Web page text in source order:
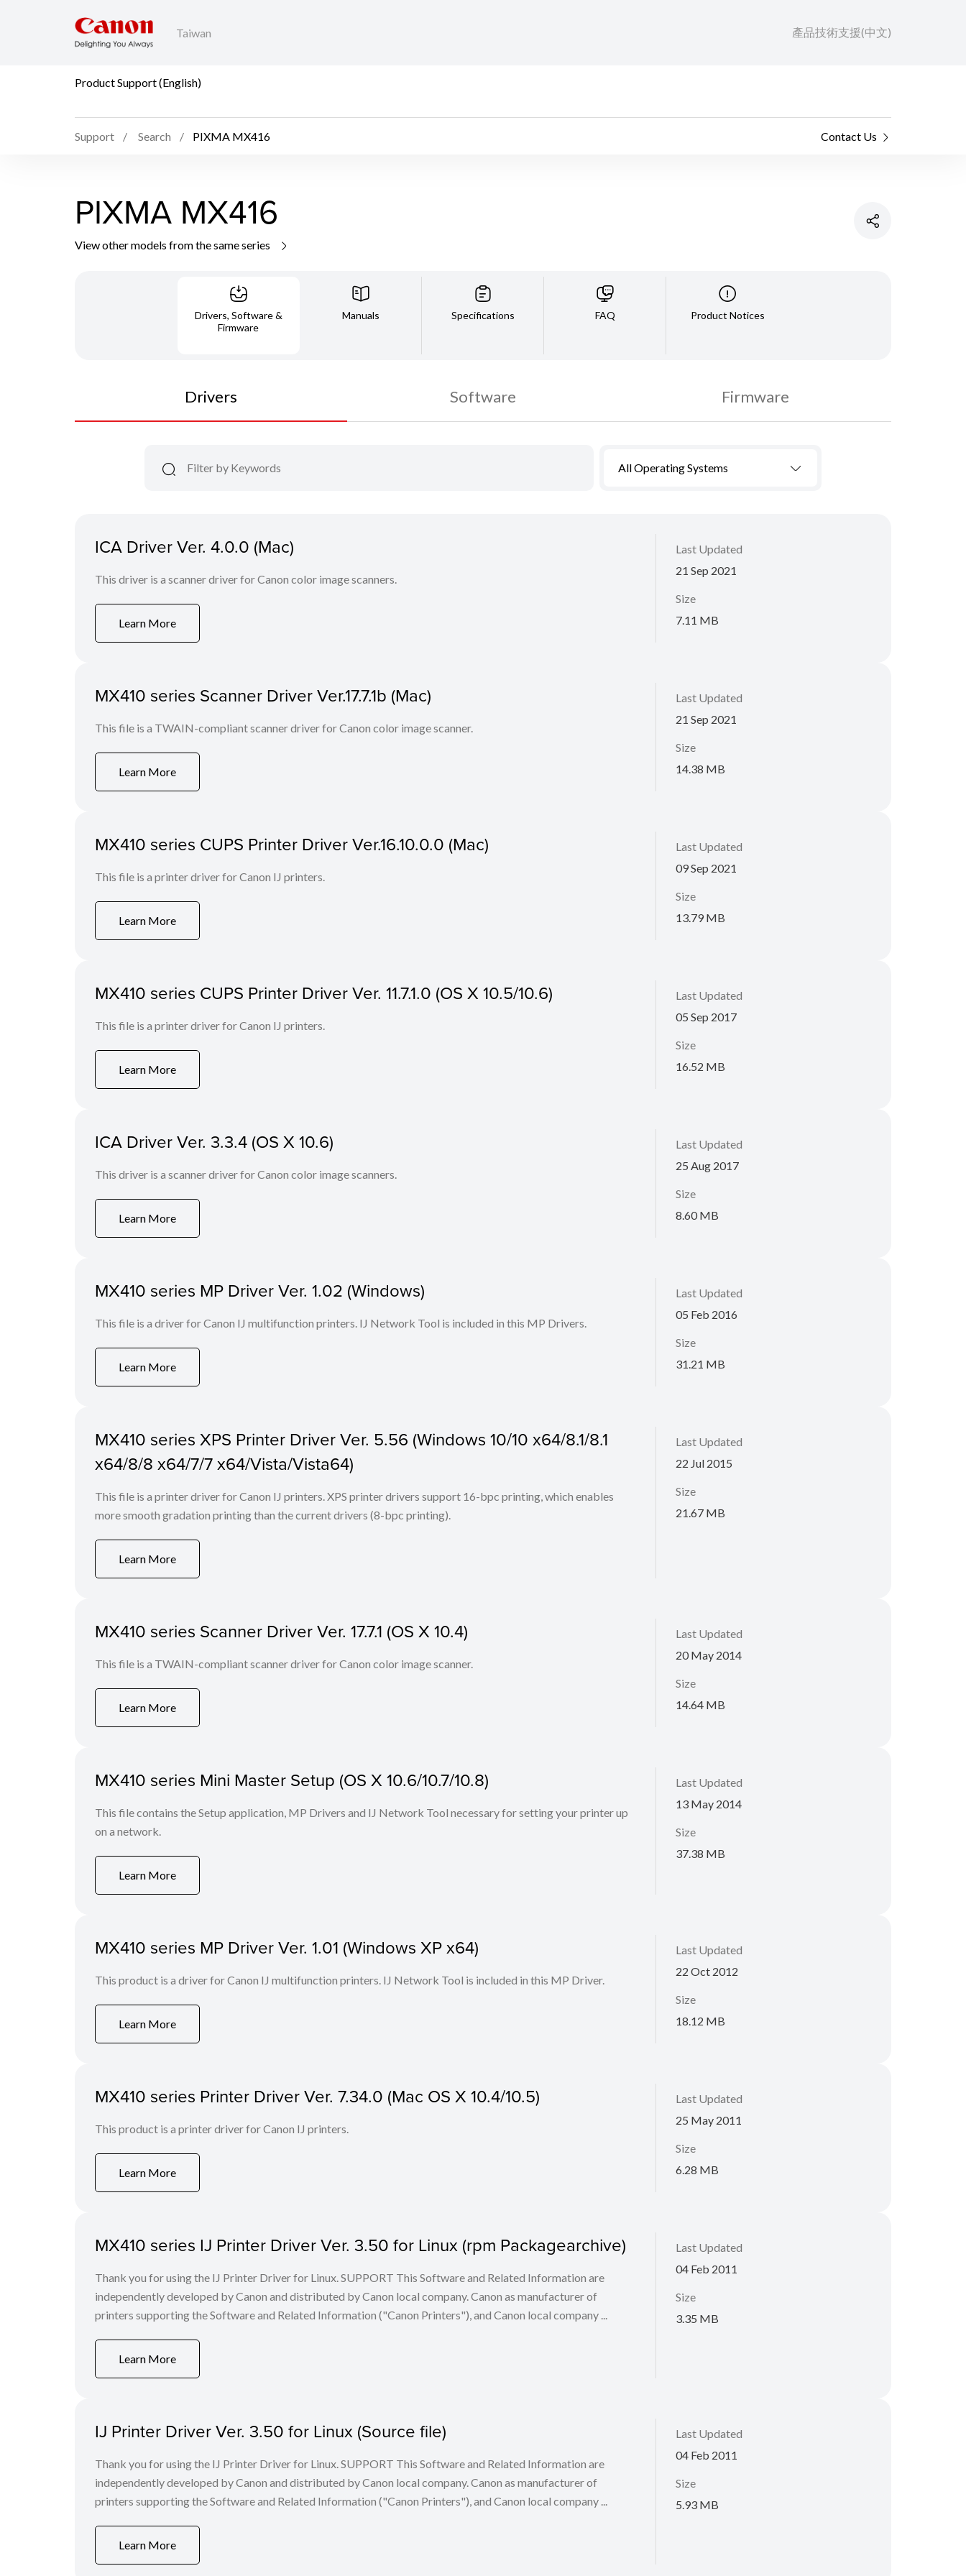
Taiwan 產品技術支援(中文)
Product Support (English)
Support Search PIXMA MX416 Contact Us
PIXMA MX416
View other models from the same series
Drivers, Software &
Firmware
Manuals Specifications FAQ Product Notices
Drivers Software Firmware
All Operating Systems
ICA Driver Ver. 4.0.0 (Mac)
This driver is a scanner driver for Canon color image scanners.
Learn More
Last Updated
21 Sep 2021
Size
7.11 MB
MX410 series Scanner Driver Ver.17.7.1b (Mac)
This file is a TWAIN-compliant scanner driver for Canon color image scanner.
Learn More
Last Updated
21 Sep 2021
Size
14.38 MB
MX410 series CUPS Printer Driver Ver.16.10.0.0 (Mac)
This file is a printer driver for Canon IJ printers.
Learn More
Last Updated
09 Sep 2021
Size
13.79 MB
MX410 series CUPS Printer Driver Ver. 11.7.1.0 (OS X 10.5/10.6)
This file is a printer driver for Canon IJ printers.
Learn More
Last Updated
05 Sep 2017
Size
16.52 MB
ICA Driver Ver. 3.3.4 (OS X 10.6)
This driver is a scanner driver for Canon color image scanners.
Learn More
Last Updated
25 Aug 2017
Size
8.60 MB
MX410 series MP Driver Ver. 1.02 (Windows)
This file is a driver for Canon IJ multifunction printers. IJ Network Tool is included in this MP Drivers.
Learn More
Last Updated
05 Feb 2016
Size
31.21 MB
MX410 series XPS Printer Driver Ver. 5.56 (Windows 10/10 x64/8.1/8.1
x64/8/8 x64/7/7 x64/Vista/Vista64)
This file is a printer driver for Canon IJ printers. XPS printer drivers support 16-bpc printing, which enables
more smooth gradation printing than the current drivers (8-bpc printing).
Learn More
Last Updated
22 Jul 2015
Size
21.67 MB
MX410 series Scanner Driver Ver. 17.7.1 (OS X 10.4)
This file is a TWAIN-compliant scanner driver for Canon color image scanner.
Learn More
Last Updated
20 May 2014
Size
14.64 MB
MX410 series Mini Master Setup (OS X 10.6/10.7/10.8)
This file contains the Setup application, MP Drivers and IJ Network Tool necessary for setting your printer up
on a network.
Learn More
Last Updated
13 May 2014
Size
37.38 MB
MX410 series MP Driver Ver. 1.01 (Windows XP x64)
This product is a driver for Canon IJ multifunction printers. IJ Network Tool is included in this MP Driver.
Learn More
Last Updated
22 Oct 2012
Size
18.12 MB
MX410 series Printer Driver Ver. 7.34.0 (Mac OS X 10.4/10.5)
This product is a printer driver for Canon IJ printers.
Learn More
Last Updated
25 May 2011
Size
6.28 MB
MX410 series IJ Printer Driver Ver. 3.50 for Linux (rpm Packagearchive)
Thank you for using the IJ Printer Driver for Linux. SUPPORT This Software and Related Information are
independently developed by Canon and distributed by Canon local company. Canon as manufacturer of
printers supporting the Software and Related Information ("Canon Printers"), and Canon local company ...
Learn More
Last Updated
04 Feb 2011
Size
3.35 MB
IJ Printer Driver Ver. 3.50 for Linux (Source file)
Thank you for using the IJ Printer Driver for Linux. SUPPORT This Software and Related Information are
independently developed by Canon and distributed by Canon local company. Canon as manufacturer of
printers supporting the Software and Related Information ("Canon Printers"), and Canon local company ...
Learn More
Last Updated
04 Feb 2011
Size
5.93 MB